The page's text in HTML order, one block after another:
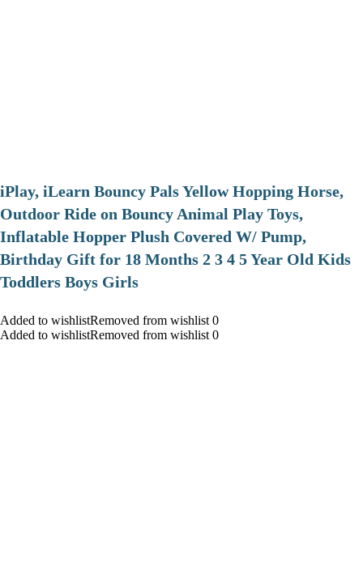
iPlay, iLearn Bouncy Pals Yellow Hopping Horse,
Outdoor Ride on Bouncy Animal Play Toys,
Inflatable Hopper Plush Covered W/ Pump,
Birthday Gift for 18 Months 2 3 4 5 Year Old Kids
Toddlers Boys Girls
Added to wishlistRemoved from wishlist 0
Added to wishlistRemoved from wishlist 0